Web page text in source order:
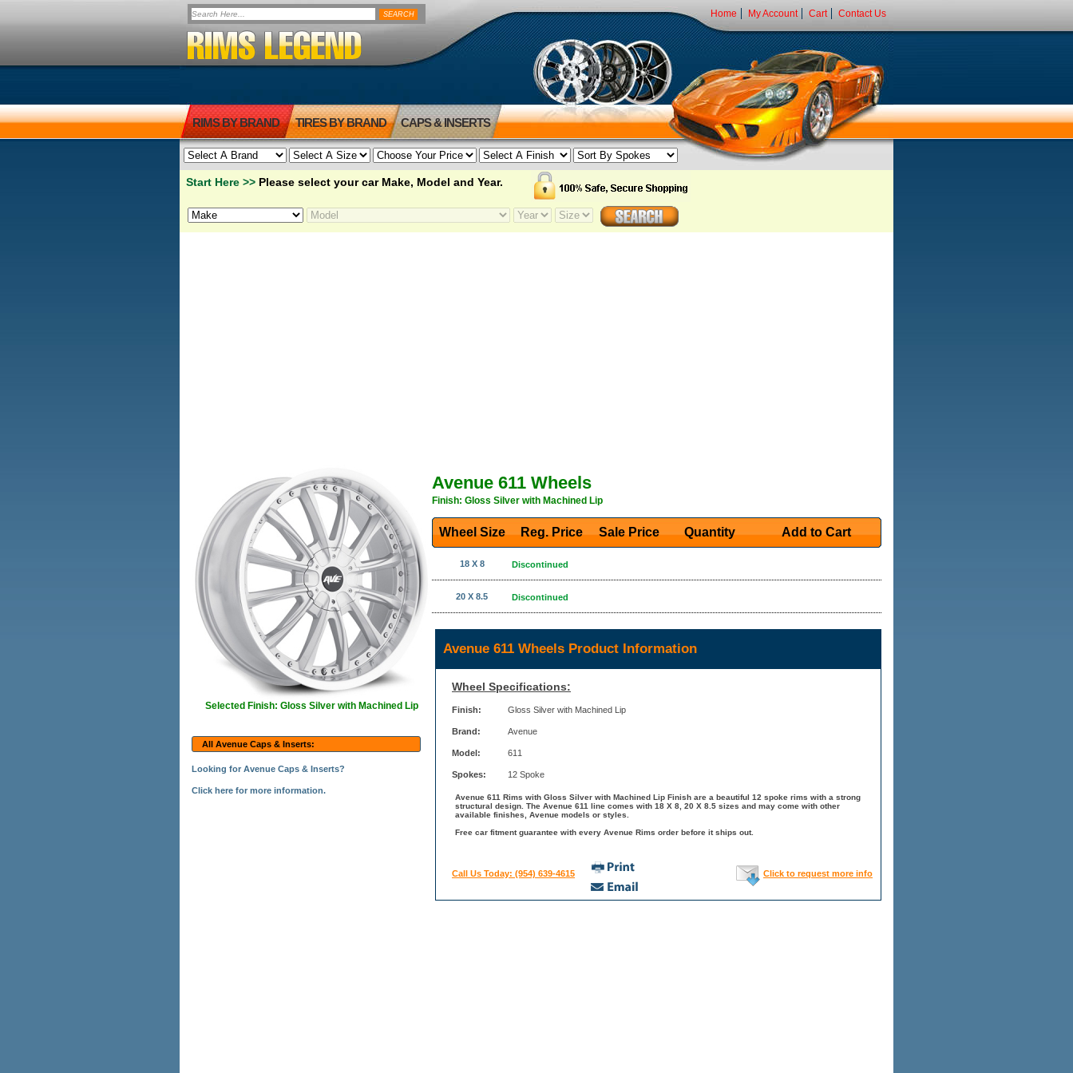
Home My Account Cart Contact Us
RIMS BY BRAND TIRES BY BRAND CAPS & INSERTS
Start Here >> Please select your car Make, Model and Year.
Selected Finish: Gloss Silver with Machined Lip
All Avenue Caps & Inserts:
Looking for Avenue Caps & Inserts?
Click here for more information.
Avenue 611 Wheels
Finish: Gloss Silver with Machined Lip
Wheel Size Reg. Price Sale Price Quantity Add to Cart
18 X 8 Discontinued
20 X 8.5 Discontinued
Avenue 611 Wheels Product Information
Wheel Specifications:
Finish: Gloss Silver with Machined Lip
Brand: Avenue
Model: 611
Spokes: 12 Spoke
Avenue 611 Rims with Gloss Silver with Machined Lip Finish are a beautiful 12 spoke rims with a strong
structural design. The Avenue 611 line comes with 18 X 8, 20 X 8.5 sizes and may come with other
available finishes, Avenue models or styles.
Free car fitment guarantee with every Avenue Rims order before it ships out.
Call Us Today: (954) 639-4615 Click to request more info